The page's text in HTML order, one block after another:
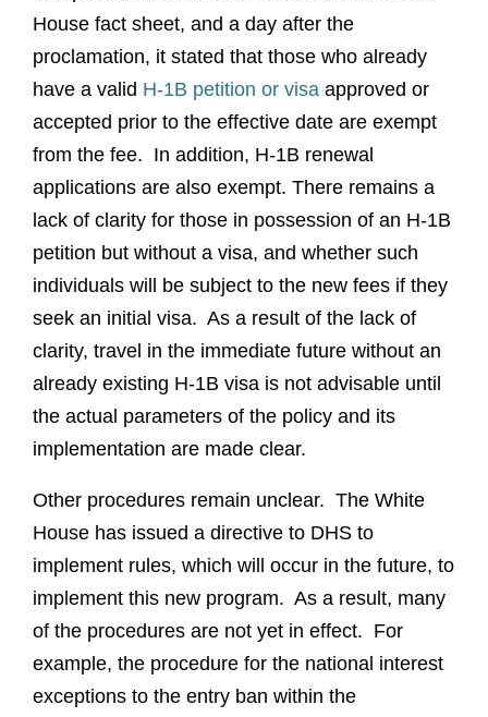
House fact sheet, and a day after the
proclamation, it stated that those who already
have a valid H-1B petition or visa approved or
accepted prior to the effective date are exempt
from the fee. In addition, H-1B renewal
applications are also exempt. There remains a
lack of clarity for those in possession of an H-1B
petition but without a visa, and whether such
individuals will be subject to the new fees if they
seek an initial visa. As a result of the lack of
clarity, travel in the immediate future without an
already existing H-1B visa is not advisable until
the actual parameters of the policy and its
implementation are made clear.
Other procedures remain unclear. The White
House has issued a directive to DHS to
implement rules, which will occur in the future, to
implement this new program. As a result, many
of the procedures are not yet in effect. For
example, the procedure for the national interest
exceptions to the entry ban within the